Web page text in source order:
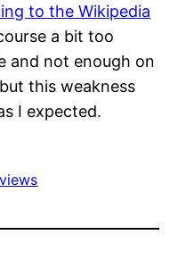
to the Wikipedia
a bit too
and not enough on
this weakness
I expected.